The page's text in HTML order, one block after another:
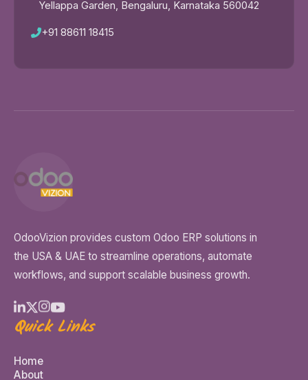
Yellappa Garden, Bengaluru, Karnataka 560042
+91 88611 18415
OdooVizion provides custom Odoo ERP solutions in
the USA & UAE to streamline operations, automate
workflows, and support scalable business growth.
Quick Links
Home
About